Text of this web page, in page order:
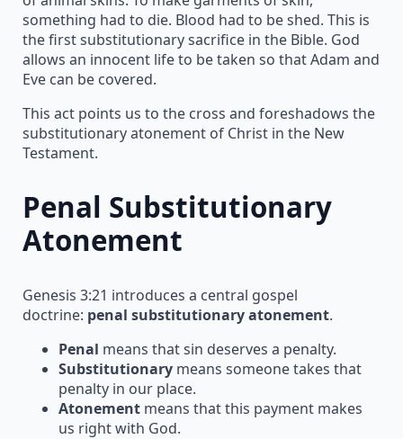
something had to die. Blood had to be shed. This is
the first substitutionary sacrifice in the Bible. God
allows an innocent life to be taken so that Adam and
Eve can be covered.
This act points us to the cross and foreshadows the
substitutionary atonement of Christ in the New
Testament.
Penal Substitutionary
Atonement
Genesis 3:21 introduces a central gospel
doctrine: penal substitutionary atonement.
Penal means that sin deserves a penalty.
Substitutionary means someone takes that
penalty in our place.
Atonement means that this payment makes
us right with God.